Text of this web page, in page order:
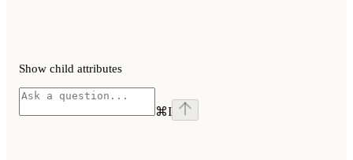
Show child attributes
⌘I